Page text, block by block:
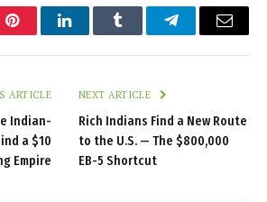
PinterestLinkedInTumblr TelegramEmail
ARTICLE
Indian-
a $10
Empire
NEXT ARTICLE
Rich Indians Find a New Route
to the U.S. — The $800,000
EB-5 Shortcut